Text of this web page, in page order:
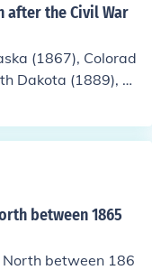
after the Civil War
(1867), Colorad
Dakota (1889), M
the union after the
between 1865
between 186